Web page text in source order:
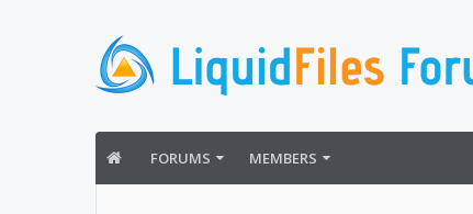
FORUMS MEMBERS